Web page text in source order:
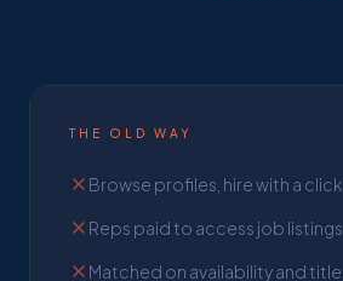
THE OLD WAY
Browse profiles, hire with a click
Reps paid to access job listings
Matched on availability and title